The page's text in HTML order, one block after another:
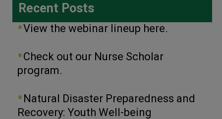
Recent Posts
View the webinar lineup here.
Check out our Nurse Scholar
program.
Natural Disaster Preparedness and
Recovery: Youth Well-being